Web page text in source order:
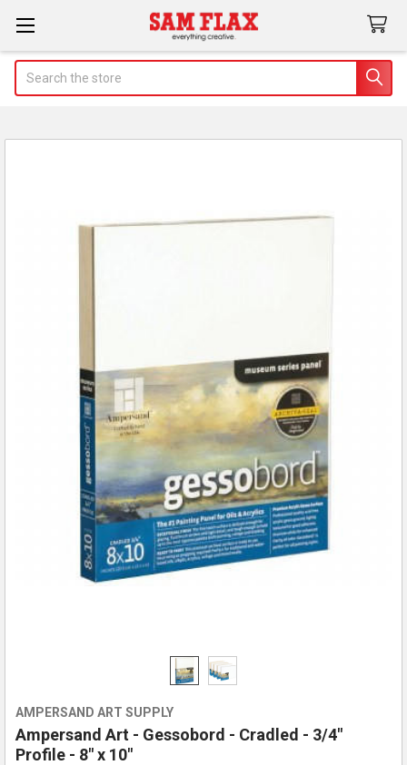
AMPERSAND ART SUPPLY
Ampersand Art - Gessobord - Cradled - 3/4"
Profile - 8" x 10"